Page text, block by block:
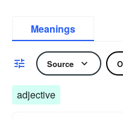
Meanings
Source
adjective